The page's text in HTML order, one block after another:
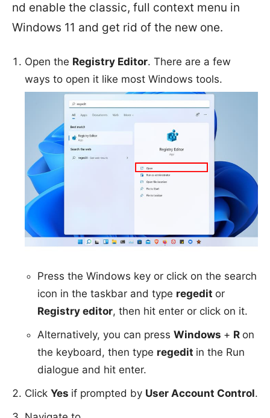
nd enable the classic, full context menu in
Windows 11 and get rid of the new one.
Open the Registry Editor. There are a few
ways to open it like most Windows tools.
Press the Windows key or click on the search
icon in the taskbar and type regedit or
Registry editor, then hit enter or click on it.
Alternatively, you can press Windows + R on
the keyboard, then type regedit in the Run
dialogue and hit enter.
Click Yes if prompted by User Account Control.